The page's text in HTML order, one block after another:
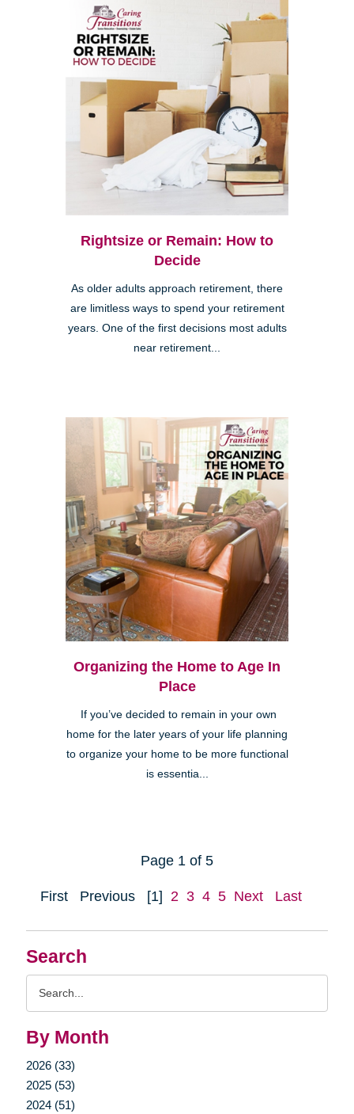
Search
By Month
2026 (33)
2025 (53)
2024 (51)
Rightsize or Remain: How to
Decide
As older adults approach retirement, there
are limitless ways to spend your retirement
years. One of the first decisions most adults
near retirement...
Organizing the Home to Age In
Place
If you’ve decided to remain in your own
home for the later years of your life planning
to organize your home to be more functional
is essentia...
Page 1 of 5
First Previous [1] 2 3 4 5 Next Last